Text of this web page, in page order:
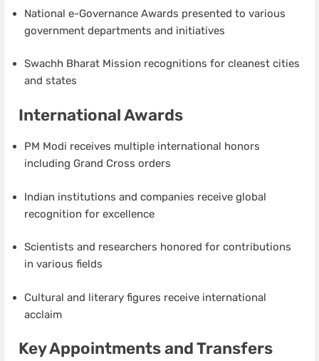
National e-Governance Awards presented to various
government departments and initiatives
Swachh Bharat Mission recognitions for cleanest cities
and states
International Awards
PM Modi receives multiple international honors
including Grand Cross orders
Indian institutions and companies receive global
recognition for excellence
Scientists and researchers honored for contributions
in various fields
Cultural and literary figures receive international
acclaim
Key Appointments and Transfers